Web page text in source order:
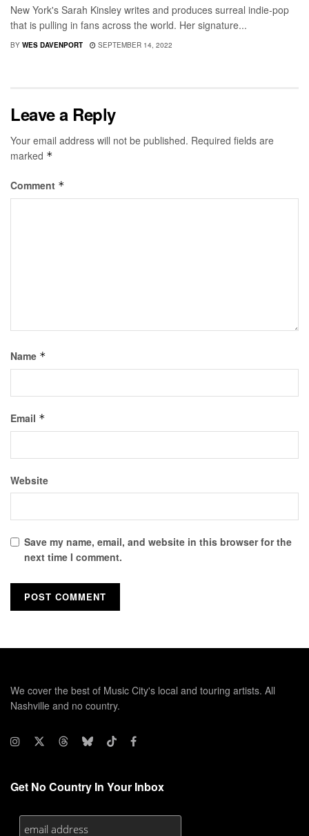
New York's Sarah Kinsley writes and produces surreal indie-pop
that is pulling in fans across the world. Her signature...
BY WES DAVENPORT SEPTEMBER 14, 2022
Leave a Reply
Your email address will not be published. Required fields are
marked *
Comment *
Name *
Email *
Website
Save my name, email, and website in this browser for the
next time I comment.
We cover the best of Music City's local and touring artists. All
Nashville and no country.
Get No Country In Your Inbox